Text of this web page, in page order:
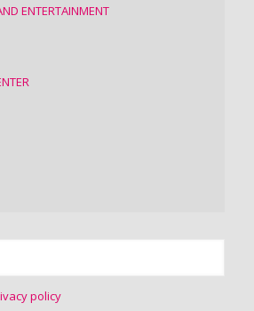
ENTERTAINMENT
policy